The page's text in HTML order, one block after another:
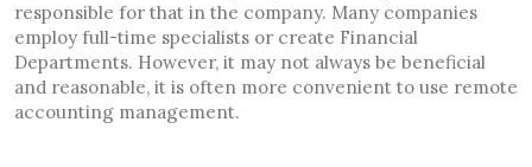
responsible for that in the company. Many companies
employ full-time specialists or create Financial
Departments. However, it may not always be beneficial
and reasonable, it is often more convenient to use remote
accounting management.